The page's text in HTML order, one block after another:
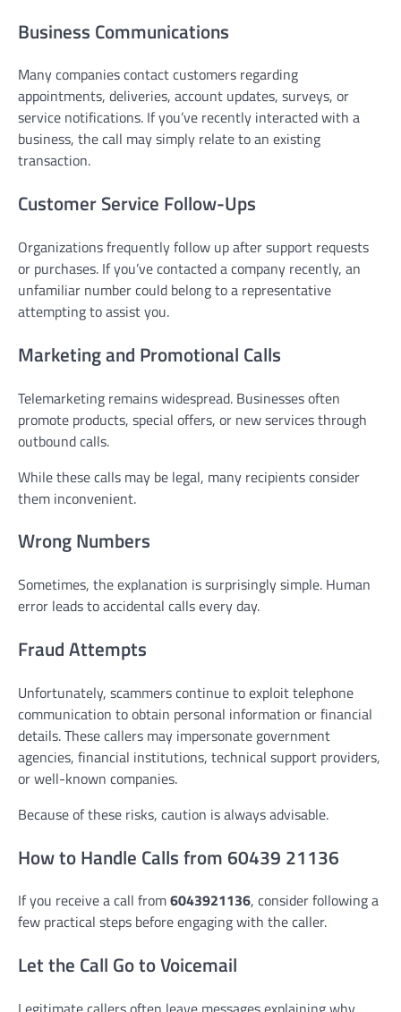
Business Communications
Many companies contact customers regarding
appointments, deliveries, account updates, surveys, or
service notifications. If you’ve recently interacted with a
business, the call may simply relate to an existing
transaction.
Customer Service Follow-Ups
Organizations frequently follow up after support requests
or purchases. If you’ve contacted a company recently, an
unfamiliar number could belong to a representative
attempting to assist you.
Marketing and Promotional Calls
Telemarketing remains widespread. Businesses often
promote products, special offers, or new services through
outbound calls.
While these calls may be legal, many recipients consider
them inconvenient.
Wrong Numbers
Sometimes, the explanation is surprisingly simple. Human
error leads to accidental calls every day.
Fraud Attempts
Unfortunately, scammers continue to exploit telephone
communication to obtain personal information or financial
details. These callers may impersonate government
agencies, financial institutions, technical support providers,
or well-known companies.
Because of these risks, caution is always advisable.
How to Handle Calls from 60439 21136
If you receive a call from6043921136, consider following a
few practical steps before engaging with the caller.
Let the Call Go to Voicemail